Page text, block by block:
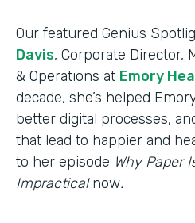
Our featured Genius
Davis, Corporate Director,
& Operations at Emory
decade, she’s helped
better digital processes,
that lead to happier and
to her episode Why Paper
Impracticalnow.